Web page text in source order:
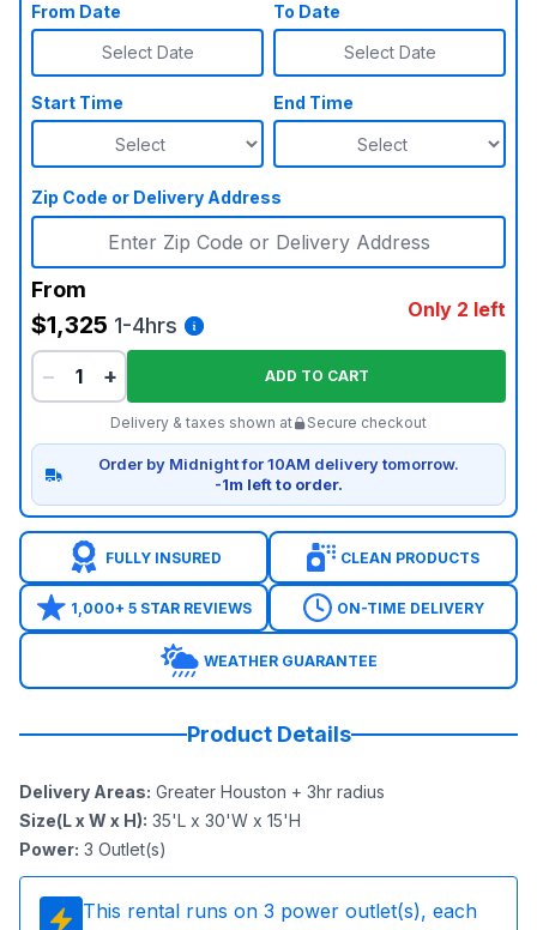
From Date
Select Date
To Date
Select Date
Start Time End Time
Zip Code or Delivery Address
From
$1,325 1-4hrs
Only 2 left
− + ADD TO CART
Delivery & taxes shown at Secure checkout
Order by Midnight for 10AM delivery tomorrow.
-1m left to order.
FULLY INSURED CLEAN PRODUCTS
1,000+ 5 STAR REVIEWS ON-TIME DELIVERY
WEATHER GUARANTEE
Product Details
Delivery Areas: Greater Houston + 3hr radius
Size(L x W x H): 35'L x 30'W x 15'H
Power: 3 Outlet(s)
This rental runs on 3 power outlet(s), each